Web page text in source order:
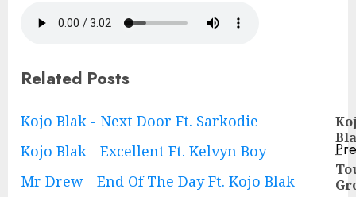
Related Posts
Kojo Blak - Next Door Ft. Sarkodie
Kojo Blak - Excellent Ft. Kelvyn Boy
Mr Drew - End Of The Day Ft. Kojo Blak
Continue
Reading
–